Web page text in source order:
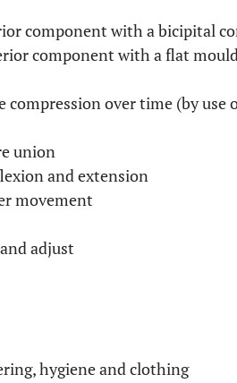
component with a bicipital
component with a flat
compression over time (by use
union
and extension
movement
adjust
hygiene and clothing